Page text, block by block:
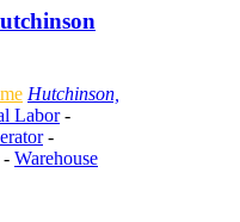
Hutchinson,
Labor-
-
- Warehouse